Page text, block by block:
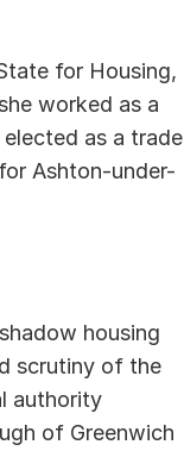
for Housing,
worked as a
as a trade
Ashton-under-
housing
scrutiny of the
authority
of Greenwich